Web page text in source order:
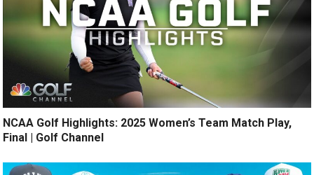
NCAA Golf Highlights: 2025 Women’s Team Match Play,
Final | Golf Channel